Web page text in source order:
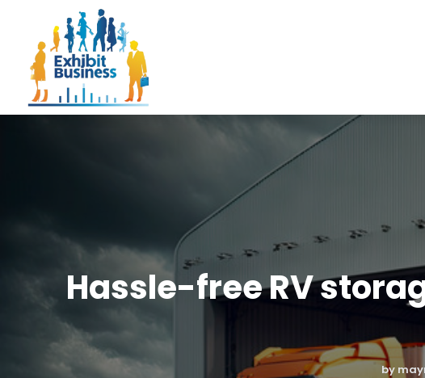
Hassle-free RV
by